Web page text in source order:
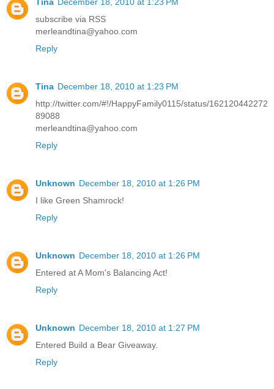
Tina December 18, 2010 at 1:23 PM
subscribe via RSS
merleandtina@yahoo.com
Reply
Tina December 18, 2010 at 1:23 PM
http://twitter.com/#!/HappyFamily0115/status/162120442272
89088
merleandtina@yahoo.com
Reply
Unknown December 18, 2010 at 1:26 PM
I like Green Shamrock!
Reply
Unknown December 18, 2010 at 1:26 PM
Entered at A Mom's Balancing Act!
Reply
Unknown December 18, 2010 at 1:27 PM
Entered Build a Bear Giveaway.
Reply